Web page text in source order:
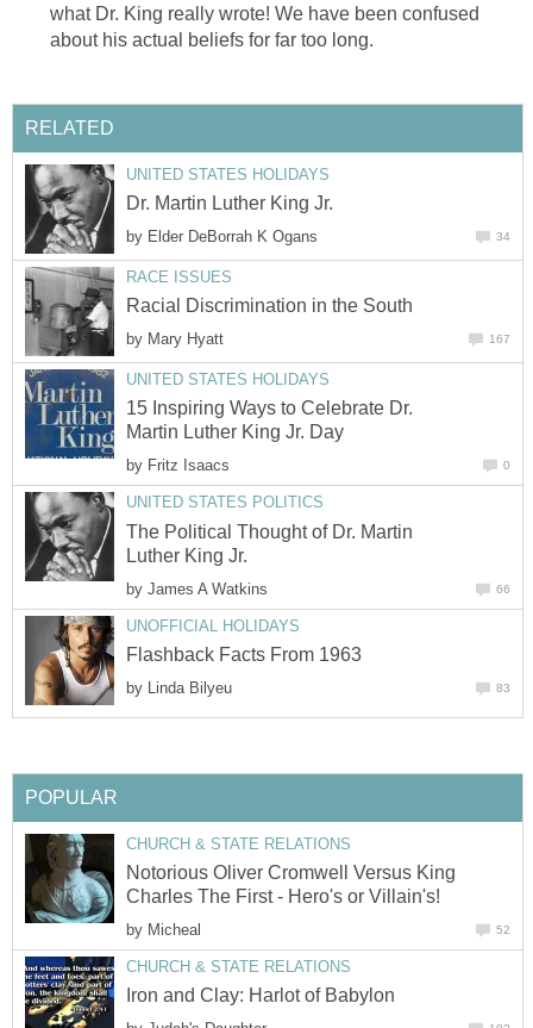
what Dr. King really wrote! We have been confused
about his actual beliefs for far too long.
RELATED
UNITED STATES HOLIDAYS
Dr. Martin Luther King Jr.
by Elder DeBorrah K Ogans 34
RACE ISSUES
Racial Discrimination in the South
by Mary Hyatt 167
UNITED STATES HOLIDAYS
15 Inspiring Ways to Celebrate Dr.
Martin Luther King Jr. Day
by Fritz Isaacs 0
UNITED STATES POLITICS
The Political Thought of Dr. Martin
Luther King Jr.
by James A Watkins 66
UNOFFICIAL HOLIDAYS
Flashback Facts From 1963
by Linda Bilyeu 83
POPULAR
CHURCH & STATE RELATIONS
Notorious Oliver Cromwell Versus King
Charles The First - Hero's or Villain's!
by Micheal 52
CHURCH & STATE RELATIONS
Iron and Clay: Harlot of Babylon